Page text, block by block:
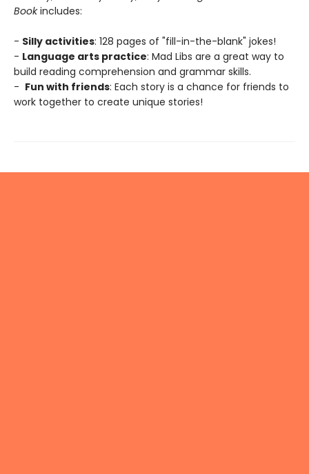
Bookincludes:
- Silly activities: 128 pages of "fill-in-the-blank" jokes!
- Language arts practice: Mad Libs are a great way to
build reading comprehension and grammar skills.
- Fun with friends: Each story is a chance for friends to
work together to create unique stories!